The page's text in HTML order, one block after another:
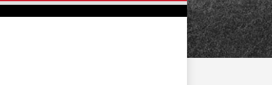
GROUP TICKETS